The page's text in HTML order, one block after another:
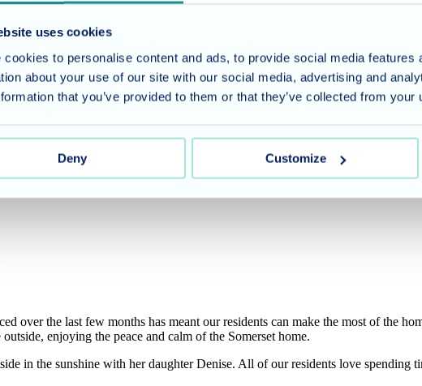
uses cookies
cookies to personalise content and ads, to provide social media
about your use of our site with our social media, advertising and
that you’ve provided to them or that they’ve collected from
Deny Customize
over the last few months has meant our residents can make the most of the
enjoying the peace and calm of the Somerset home.
in the sunshine with her daughter Denise. All of our residents love